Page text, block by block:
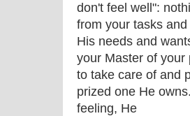
don't feel well":
from your tasks
His needs and
your Master of your
to take care of and
prized one He
feeling, He